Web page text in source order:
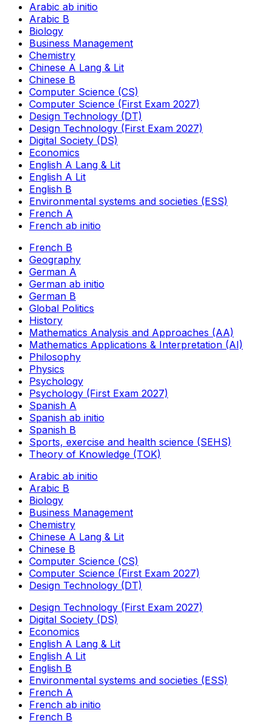
Arabic ab initio
Arabic B
Biology
Business Management
Chemistry
Chinese A Lang & Lit
Chinese B
Computer Science (CS)
Computer Science (First Exam 2027)
Design Technology (DT)
Design Technology (First Exam 2027)
Digital Society (DS)
Economics
English A Lang & Lit
English A Lit
English B
Environmental systems and societies (ESS)
French A
French ab initio
French B
Geography
German A
German ab initio
German B
Global Politics
History
Mathematics Analysis and Approaches (AA)
Mathematics Applications & Interpretation (AI)
Philosophy
Physics
Psychology
Psychology (First Exam 2027)
Spanish A
Spanish ab initio
Spanish B
Sports, exercise and health science (SEHS)
Theory of Knowledge (TOK)
Arabic ab initio
Arabic B
Biology
Business Management
Chemistry
Chinese A Lang & Lit
Chinese B
Computer Science (CS)
Computer Science (First Exam 2027)
Design Technology (DT)
Design Technology (First Exam 2027)
Digital Society (DS)
Economics
English A Lang & Lit
English A Lit
English B
Environmental systems and societies (ESS)
French A
French ab initio
French B